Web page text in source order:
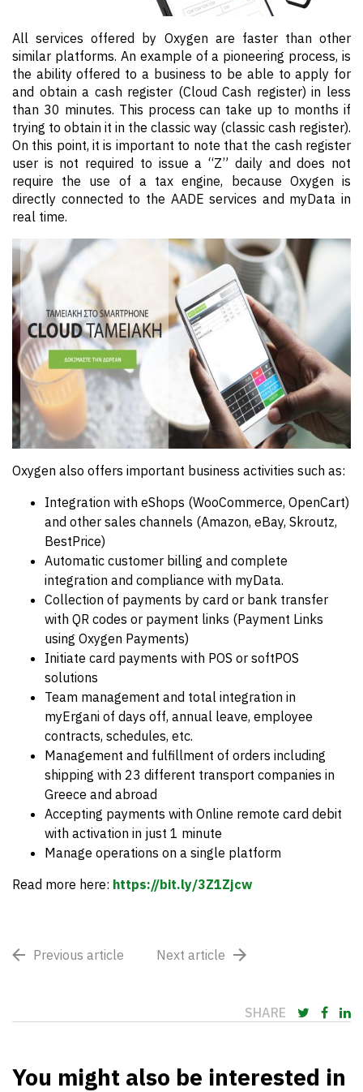
All services offered by Oxygen are faster than other
similar platforms. An example of a pioneering process, is
the ability offered to a business to be able to apply for
and obtain a cash register (Cloud Cash register) in less
than 30 minutes. This process can take up to months if
trying to obtain it in the classic way (classic cash register).
On this point, it is important to note that the cash register
user is not required to issue a “Z” daily and does not
require the use of a tax engine, because Oxygen is
directly connected to the AADE services and myData in
real time.
Oxygen also offers important business activities such as:
Integration with eShops (WooCommerce, OpenCart)
and other sales channels (Amazon, eBay, Skroutz,
BestPrice)
Automatic customer billing and complete
integration and compliance with myData.
Collection of payments by card or bank transfer
with QR codes or payment links (Payment Links
using Oxygen Payments)
Initiate card payments with POS or softPOS
solutions
Team management and total integration in
myErgani of days off, annual leave, employee
contracts, schedules, etc.
Management and fulfillment of orders including
shipping with 23 different transport companies in
Greece and abroad
Accepting payments with Online remote card debit
with activation in just 1 minute
Manage operations on a single platform
Read more here: https://bit.ly/3Z1Zjcw
Previous article Next article
SHARE
You might also be interested in